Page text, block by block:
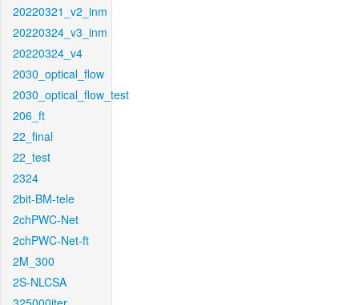
20220321_v2_inm
20220324_v3_inm
20220324_v4
2030_optical_flow
2030_optical_flow_test
206_ft
22_final
22_test
2324
2bit-BM-tele
2chPWC-Net
2chPWC-Net-ft
2M_300
2S-NLCSA